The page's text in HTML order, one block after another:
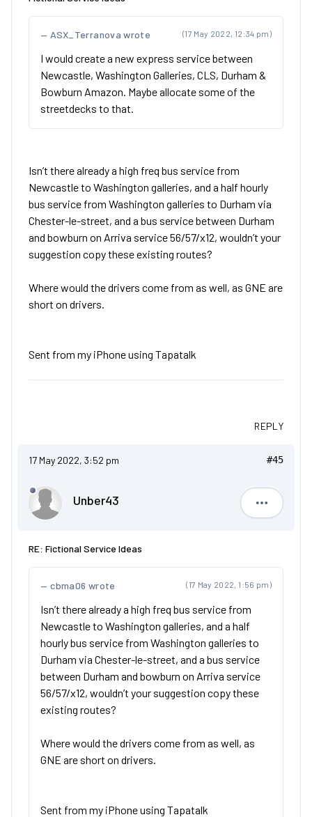
(17 May 2022, 12:34 pm)
ASX_Terranova wrote
I would create a new express service between
Newcastle, Washington Galleries, CLS, Durham &
Bowburn Amazon. Maybe allocate some of the
streetdecks to that.
Isn’t there already a high freq bus service from
Newcastle to Washington galleries, and a half hourly
bus service from Washington galleries to Durham via
Chester-le-street, and a bus service between Durham
and bowburn on Arriva service 56/57/x12, wouldn’t your
suggestion copy these existing routes?
Where would the drivers come from as well, as GNE are
short on drivers.
Sent from my iPhone using Tapatalk
REPLY
17 May 2022, 3:52 pm #45
Unber43
Unber43
RE: Fictional Service Ideas
(17 May 2022, 1:56 pm)
cbma06 wrote
Isn’t there already a high freq bus service from
Newcastle to Washington galleries, and a half
hourly bus service from Washington galleries to
Durham via Chester-le-street, and a bus service
between Durham and bowburn on Arriva service
56/57/x12, wouldn’t your suggestion copy these
existing routes?
Where would the drivers come from as well, as
GNE are short on drivers.
Sent from my iPhone using Tapatalk